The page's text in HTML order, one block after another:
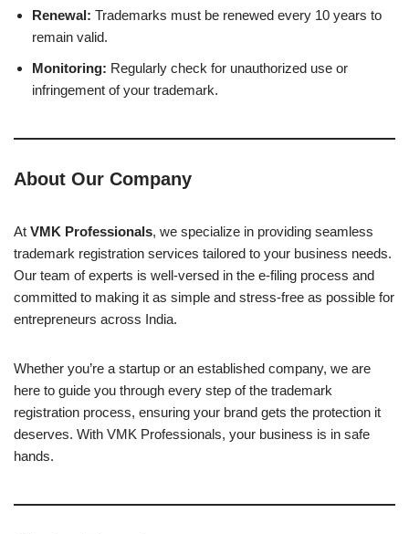
Renewal: Trademarks must be renewed every 10 years to
remain valid.
Monitoring: Regularly check for unauthorized use or
infringement of your trademark.
About Our Company
At VMK Professionals, we specialize in providing seamless
trademark registration services tailored to your business needs.
Our team of experts is well-versed in the e-filing process and
committed to making it as simple and stress-free as possible for
entrepreneurs across India.
Whether you’re a startup or an established company, we are
here to guide you through every step of the trademark
registration process, ensuring your brand gets the protection it
deserves. With VMK Professionals, your business is in safe
hands.